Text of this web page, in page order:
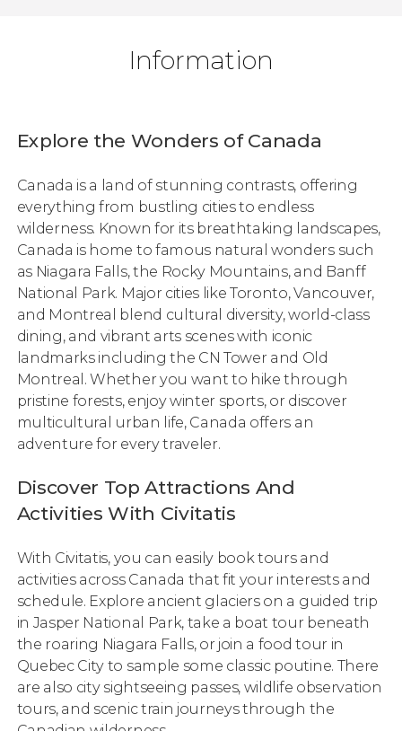
Information
Explore the Wonders of Canada
Canada is a land of stunning contrasts, offering
everything from bustling cities to endless
wilderness. Known for its breathtaking landscapes,
Canada is home to famous natural wonders such
as Niagara Falls, the Rocky Mountains, and Banff
National Park. Major cities like Toronto, Vancouver,
and Montreal blend cultural diversity, world-class
dining, and vibrant arts scenes with iconic
landmarks including the CN Tower and Old
Montreal. Whether you want to hike through
pristine forests, enjoy winter sports, or discover
multicultural urban life, Canada offers an
adventure for every traveler.
Discover Top Attractions And
Activities With Civitatis
With Civitatis, you can easily book tours and
activities across Canada that fit your interests and
schedule. Explore ancient glaciers on a guided trip
in Jasper National Park, take a boat tour beneath
the roaring Niagara Falls, or join a food tour in
Quebec City to sample some classic poutine. There
are also city sightseeing passes, wildlife observation
tours, and scenic train journeys through the